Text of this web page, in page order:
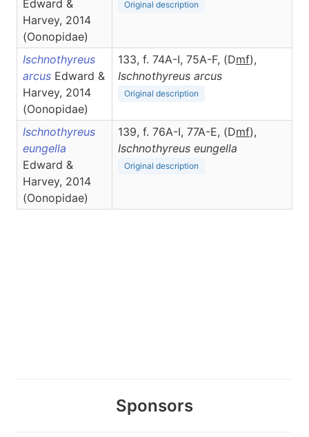
Edward &
Harvey, 2014
(Oonopidae)
Original description
Ischnothyreus
arcus Edward &
Harvey, 2014
(Oonopidae)
133, f. 74A-I, 75A-F, (Dmf),
Ischnothyreus arcus
Original description
Ischnothyreus
eungella
Edward &
Harvey, 2014
(Oonopidae)
139, f. 76A-I, 77A-E, (Dmf),
Ischnothyreus eungella
Original description
Sponsors